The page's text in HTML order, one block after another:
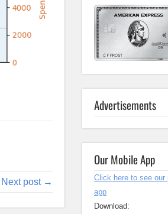
Next post →
Advertisements
Our Mobile App
Click here to see our
app
Download: